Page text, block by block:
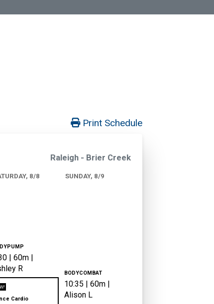
Print Schedule
Raleigh - Brier Creek
8/8 SUNDAY, 8/9
| 60m |
R
Cardio
BODYCOMBAT
10:35 | 60m |
Alison L